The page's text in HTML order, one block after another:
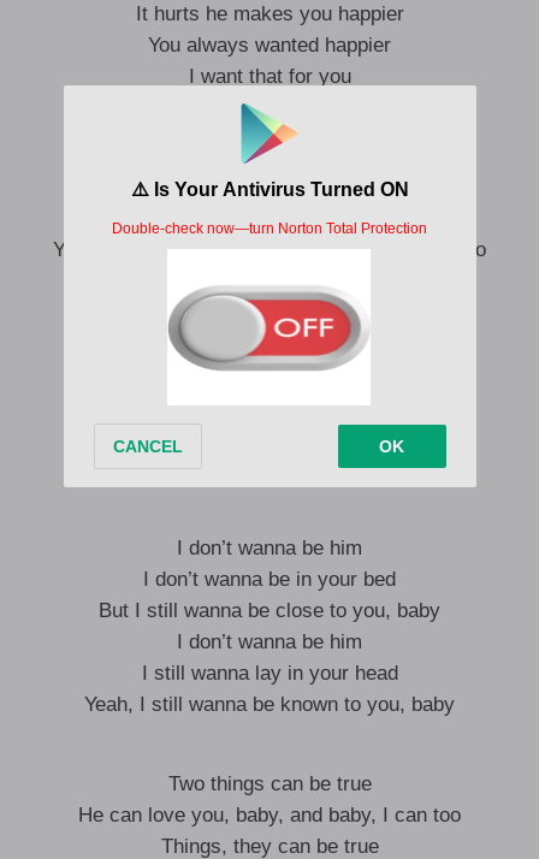
It hurts he makes you happier
You always wanted happier
I want that for you
Two things can be true
He can love you, baby, and baby, I can too
Things, they can be true
You can have his body and still think of mine too
You can still call me up at night
He can still be the love of your life
You can ignore me in every room
And still miss me
And me too
He can love you, baby, and baby, I can too
I don’t wanna be him
I don’t wanna be in your bed
But I still wanna be close to you, baby
I don’t wanna be him
I still wanna lay in your head
Yeah, I still wanna be known to you, baby
Two things can be true
He can love you, baby, and baby, I can too
Things, they can be true